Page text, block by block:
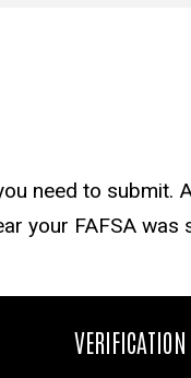
need to submit.
your FAFSA was